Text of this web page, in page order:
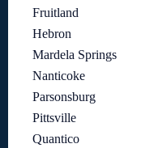
Fruitland
Hebron
Mardela Springs
Nanticoke
Parsonsburg
Pittsville
Quantico